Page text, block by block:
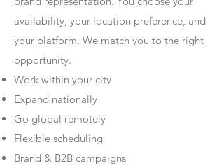
availability, your location preference, and
your platform. We match you to the right
opportunity.
Work within your city
Expand nationally
Go global remotely
Flexible scheduling
Brand & B2B campaigns